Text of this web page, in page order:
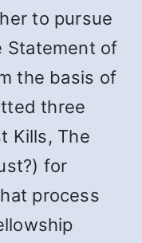
to pursue
Statement of
the basis of
three
Kills, The
for
process